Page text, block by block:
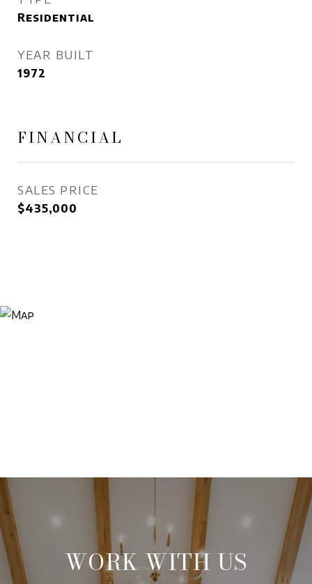
Residential
YEAR BUILT
1972
FINANCIAL
SALES PRICE
$435,000
WORK WITH US